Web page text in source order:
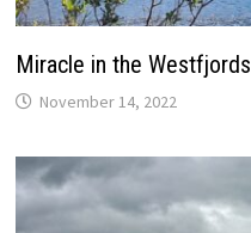
Miracle in the Westfjords
November 14, 2022